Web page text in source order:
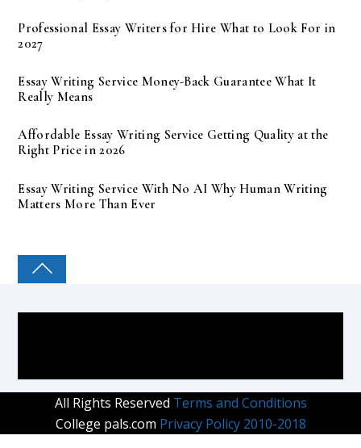
Professional Essay Writers for Hire What to Look For in
2027
Essay Writing Service Money-Back Guarantee What It
Really Means
Affordable Essay Writing Service Getting Quality at the
Right Price in 2026
Essay Writing Service With No AI Why Human Writing
Matters More Than Ever
COLLEGE PAL
All Rights Reserved Terms and Conditions
College pals.com Privacy Policy 2010-2018